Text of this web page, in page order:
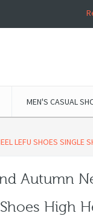
MEN'S CASUAL
LEFU SHOES
Autumn
High